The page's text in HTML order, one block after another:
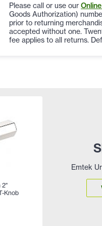
Please call or use our
Goods Authorization)
prior to returning
accepted without one.
fee applies to all returns.
Emtek
2"
Knob